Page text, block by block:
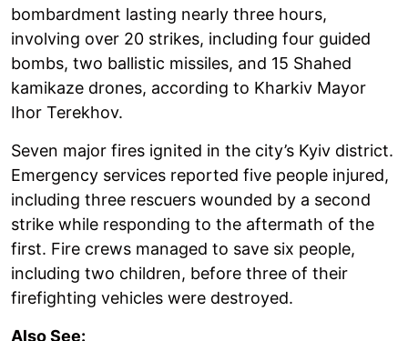
bombardment lasting nearly three hours,
involving over 20 strikes, including four guided
bombs, two ballistic missiles, and 15 Shahed
kamikaze drones, according to Kharkiv Mayor
Ihor Terekhov.
Seven major fires ignited in the city’s Kyiv district.
Emergency services reported five people injured,
including three rescuers wounded by a second
strike while responding to the aftermath of the
first. Fire crews managed to save six people,
including two children, before three of their
firefighting vehicles were destroyed.
Also See: